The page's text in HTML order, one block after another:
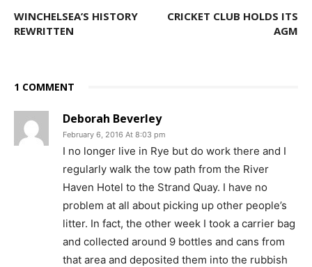
WINCHELSEA’S HISTORY
REWRITTEN
CRICKET CLUB HOLDS ITS
AGM
1 COMMENT
Deborah Beverley
February 6, 2016 At 8:03 pm
I no longer live in Rye but do work there and I
regularly walk the tow path from the River
Haven Hotel to the Strand Quay. I have no
problem at all about picking up other people’s
litter. In fact, the other week I took a carrier bag
and collected around 9 bottles and cans from
that area and deposited them into the rubbish